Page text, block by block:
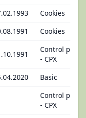
Cookies
Cookies
Control panel
- CPX
Basic
Control panel
- CPX